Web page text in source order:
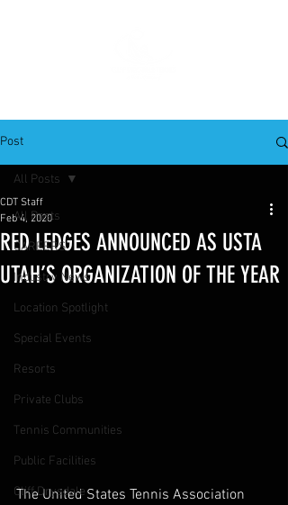
Post
All Posts
CAREERS
Industry News
Location Spotlight
Special Events
Resorts
Private Clubs
Tennis Communities
Public Facilities
Cliff Drysdale
All Posts
RED LEDGES ANNOUNCED AS USTA
UTAH’S ORGANIZATION OF THE YEAR
CDT Staff
Feb 4, 2020
The United States Tennis Association